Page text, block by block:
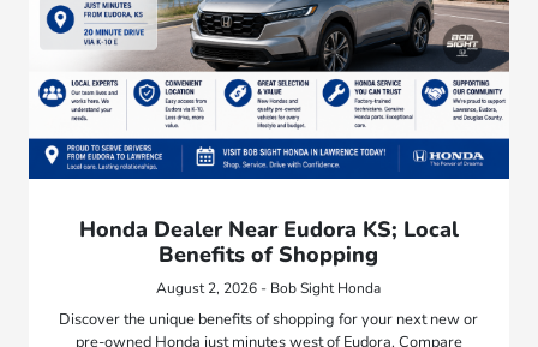
Honda Dealer Near Eudora KS; Local
Benefits of Shopping
August 2, 2026 - Bob Sight Honda
Discover the unique benefits of shopping for your next new or
pre-owned Honda just minutes west of Eudora. Compare